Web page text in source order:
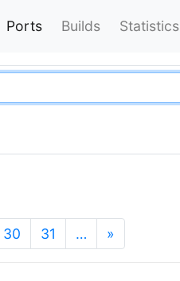
Ports Builds Statistics
30 31 … »